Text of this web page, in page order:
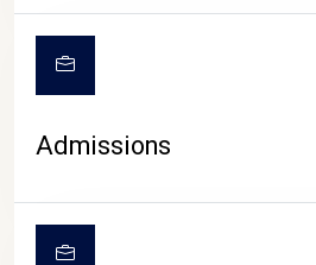
Admissions